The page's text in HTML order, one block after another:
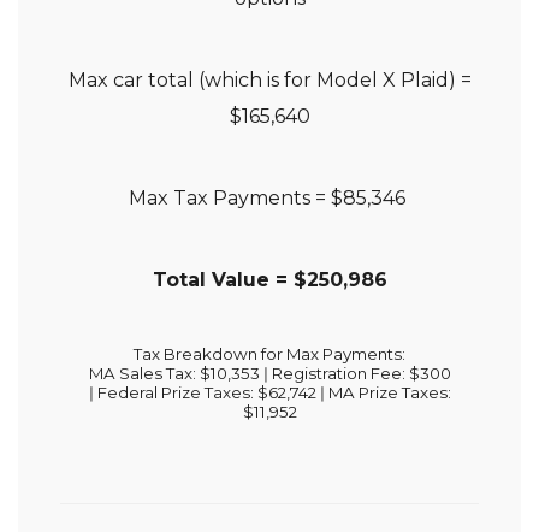
Max car total (which is for Model X Plaid) =
$165,640
Max Tax Payments = $85,346
Total Value = $250,986
Tax Breakdown for Max Payments:
MA Sales Tax: $10,353 ǀ Registration Fee: $300
ǀ Federal Prize Taxes: $62,742 ǀ MA Prize Taxes:
$11,952